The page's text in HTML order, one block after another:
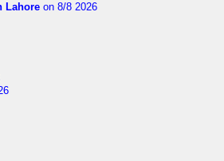
Lahore on 8/8 2026